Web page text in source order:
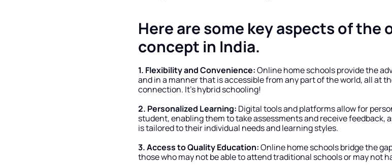
Here are some key aspects of the
concept in India.
1. Flexibility and Convenience: Online home schools provide the
and in a manner that is accessible from any part of the world, all at
connection. It’s hybrid schooling!
2. Personalized Learning: Digital tools and platforms allow for
student, enabling them to take assessments and receive feedback,
is tailored to their individual needs and learning styles.
3. Access to Quality Education: Online home schools bridge the
those who may not be able to attend traditional schools or may not